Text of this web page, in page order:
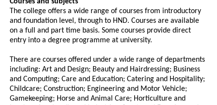
Courses and subjects
The college offers a wide range of courses from introductory
and foundation level, through to HND. Courses are available
on a full and part time basis. Some courses provide direct
entry into a degree programme at university.
There are courses offered under a wide range of departments
including: Art and Design; Beauty and Hairdressing; Business
and Computing; Care and Education; Catering and Hospitality;
Childcare; Construction; Engineering and Motor Vehicle;
Gamekeeping; Horse and Animal Care; Horticulture and